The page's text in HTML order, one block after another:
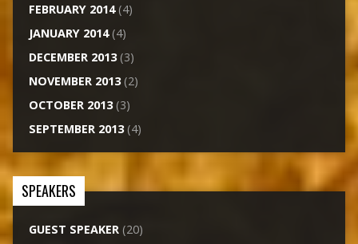
FEBRUARY 2014(4)
JANUARY 2014(4)
DECEMBER 2013(3)
NOVEMBER 2013(2)
OCTOBER 2013(3)
SEPTEMBER 2013(4)
SPEAKERS
GUEST SPEAKER(20)